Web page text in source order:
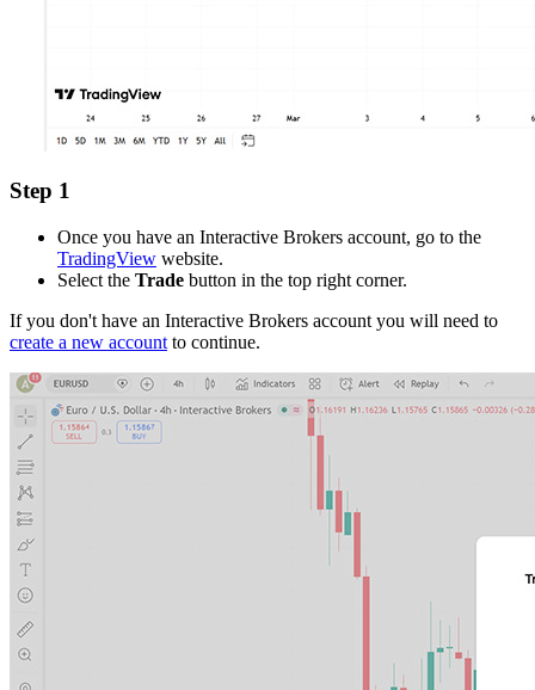
Step 1
Once you have an Interactive Brokers account, go to the
TradingView website.
Select the Trade button in the top right corner.
If you don't have an Interactive Brokers account you will need to
create a new account to continue.